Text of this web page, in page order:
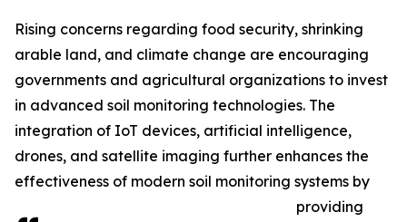
Rising concerns regarding food security, shrinking
arable land, and climate change are encouraging
governments and agricultural organizations to invest
in advanced soil monitoring technologies. The
integration of IoT devices, artificial intelligence,
drones, and satellite imaging further enhances the
effectiveness of modern soil monitoring systems by
providing